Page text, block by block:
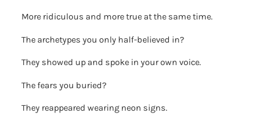
More ridiculous and more true at the same time.
The archetypes you only half-believed in?
They showed up and spoke in your own voice.
The fears you buried?
They reappeared wearing neon signs.